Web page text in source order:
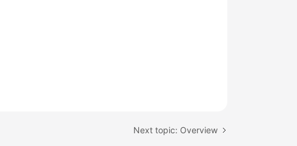
Next topic: Overview